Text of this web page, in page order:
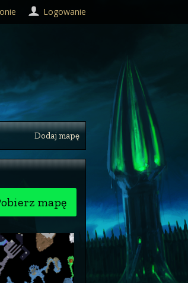
Dodaj mapę
mapę
Logowanie